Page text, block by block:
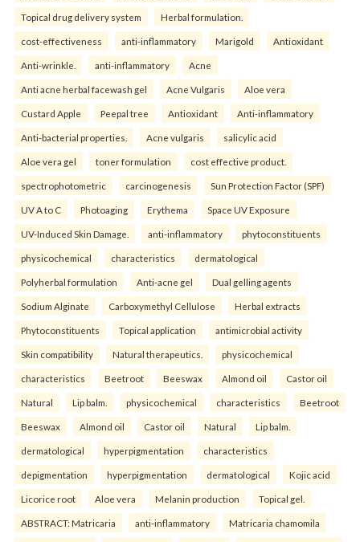
Topical drug delivery system Herbal formulation.
cost-effectiveness anti-inflammatory Marigold Antioxidant
Anti-wrinkle. anti-inflammatory Acne
Anti acne herbal facewash gel Acne Vulgaris Aloe vera
Custard Apple Peepal tree Antioxidant Anti-inflammatory
Anti-bacterial properties. Acne vulgaris salicylic acid
Aloe vera gel toner formulation cost effective product.
spectrophotometric carcinogenesis Sun Protection Factor (SPF)
UV A to C Photoaging Erythema Space UV Exposure
UV-Induced Skin Damage. anti-inflammatory phytoconstituents
physicochemical characteristics dermatological
Polyherbal formulation Anti-acne gel Dual gelling agents
Sodium Alginate Carboxymethyl Cellulose Herbal extracts
Phytoconstituents Topical application antimicrobial activity
Skin compatibility Natural therapeutics. physicochemical
characteristics Beetroot Beeswax Almond oil Castor oil
Natural Lip balm. physicochemical characteristics Beetroot
Beeswax Almond oil Castor oil Natural Lip balm.
dermatological hyperpigmentation characteristics
depigmentation hyperpigmentation dermatological Kojic acid
Licorice root Aloe vera Melanin production Topical gel.
ABSTRACT: Matricaria anti-inflammatory Matricaria chamomila